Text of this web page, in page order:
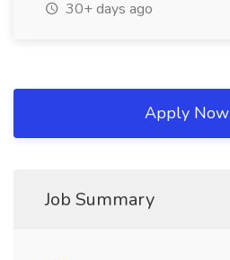
30+ days ago
Apply Now
Job Summary